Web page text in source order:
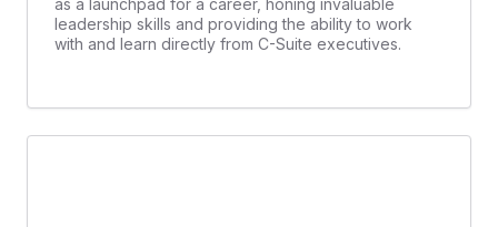
as a launchpad for a career, honing invaluable
leadership skills and providing the ability to work
with and learn directly from C-Suite executives.